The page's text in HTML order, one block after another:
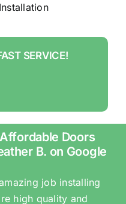
SERVICE!
Doors
B. on Google
job installing
high quality and